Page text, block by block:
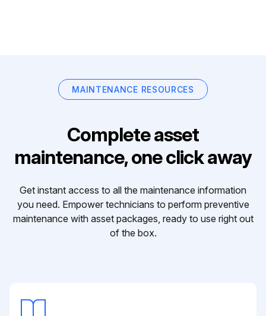
MAINTENANCE RESOURCES
Complete asset
maintenance, one click away
Get instant access to all the maintenance information
you need. Empower technicians to perform preventive
maintenance with asset packages, ready to use right out
of the box.